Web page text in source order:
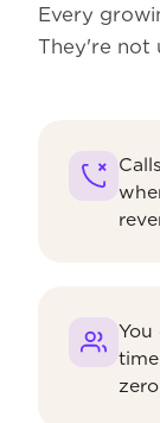
Every
They're not
You